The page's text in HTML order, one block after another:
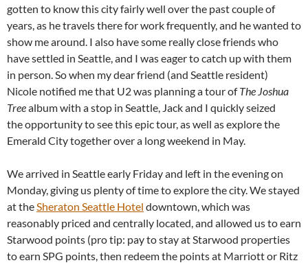
gotten to know this city fairly well over the past couple of
years, as he travels there for work frequently, and he wanted to
show me around. I also have some really close friends who
have settled in Seattle, and I was eager to catch up with them
in person. So when my dear friend (and Seattle resident)
Nicole notified me that U2 was planning a tour ofThe Joshua
Treealbum with a stop in Seattle, Jack and I quickly seized
the opportunity to see this epic tour, as well as explore the
Emerald City together over a long weekend in May.
We arrived in Seattle early Friday and left in the evening on
Monday, giving us plenty of time to explore the city. We stayed
at theSheraton Seattle Hotel downtown, which was
reasonably priced and centrally located, and allowed us to earn
Starwood points (pro tip: pay to stay at Starwood properties
to earn SPG points, then redeem the points at Marriott or Ritz